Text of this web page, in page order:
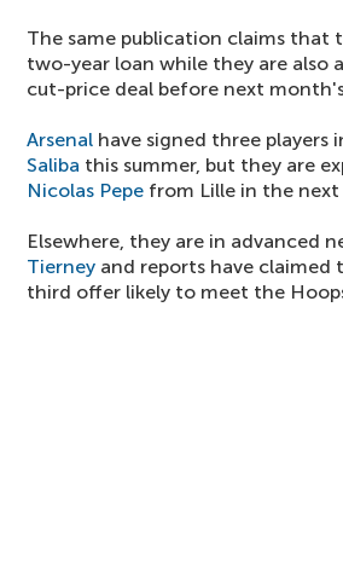
The same publication claims that
two-year loan while they are also
cut-price deal before next
Arsenal have signed three players
Saliba this summer, but they are
Nicolas Pepe from Lille in the next
Elsewhere, they are in
Tierney and reports have
third offer likely to meet the